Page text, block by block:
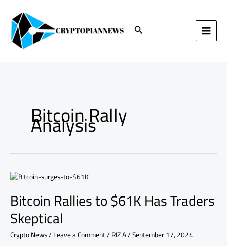
content Search
Bitcoin Rally
Analysis
Bitcoin Rallies to $61K Has Traders
Skeptical
Crypto News/Leave a Comment/RIZ A/September 17, 2024
Bitcoin
to
$61K
Has
Traders
Skeptical